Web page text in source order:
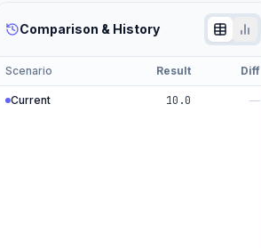
Comparison & History
Scenario Result Diff
Current 10.0 —